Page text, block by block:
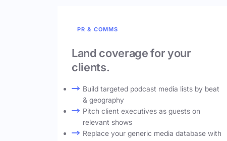
PR & COMMS
Land coverage for your
clients.
Build targeted podcast media lists by beat
& geography
Pitch client executives as guests on
relevant shows
Replace your generic media database with